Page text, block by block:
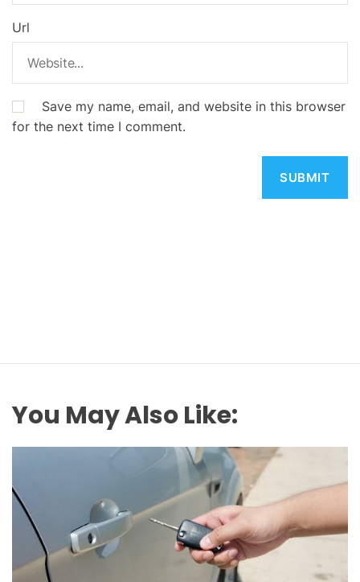
Url
Save my name, email, and website in this browser
for the next time I comment.
You May Also Like: